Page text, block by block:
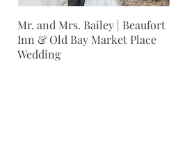
Mr. and Mrs. Bailey | Beaufort
Inn & Old Bay Market Place
Wedding